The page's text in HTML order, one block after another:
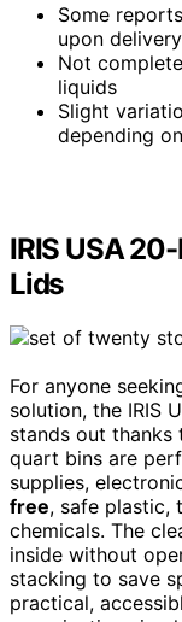
Some
upon delivery
Not
liquids
Slight
depending
IRIS USA
Lids
For anyone
solution, the IRIS
stands out thanks
quart bins are
supplies,
free, safe plastic,
chemicals. The
inside without
stacking to save
practical,